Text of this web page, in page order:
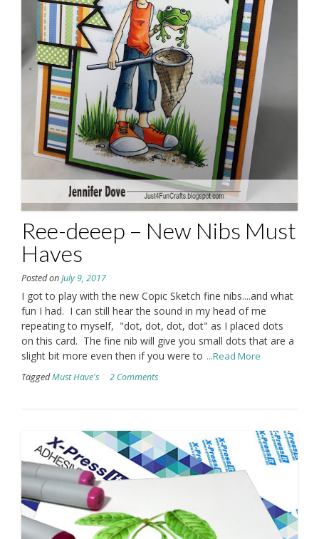
Ree-deeep – New Nibs Must
Haves
Posted onJuly 9, 2017
I got to play with the new Copic Sketch fine nibs....and what
fun I had. I can still hear the sound in my head of me
repeating to myself, "dot, dot, dot, dot" as I placed dots
on this card. The fine nib will give you small dots that are a
slight bit more even then if you were to ...Read More
TaggedMust Have's 2 Comments